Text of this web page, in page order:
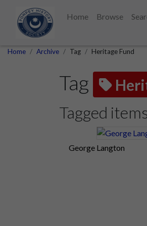
Home Browse
Home Archive Tag Heritage Fund
Tag
Tagged
George Langton